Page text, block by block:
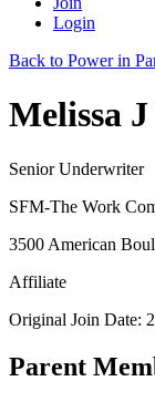
Login
Back to Power in
Melissa
Senior Underwriter
SFM-The Work
3500 American
Affiliate
Original Join Date:
Parent